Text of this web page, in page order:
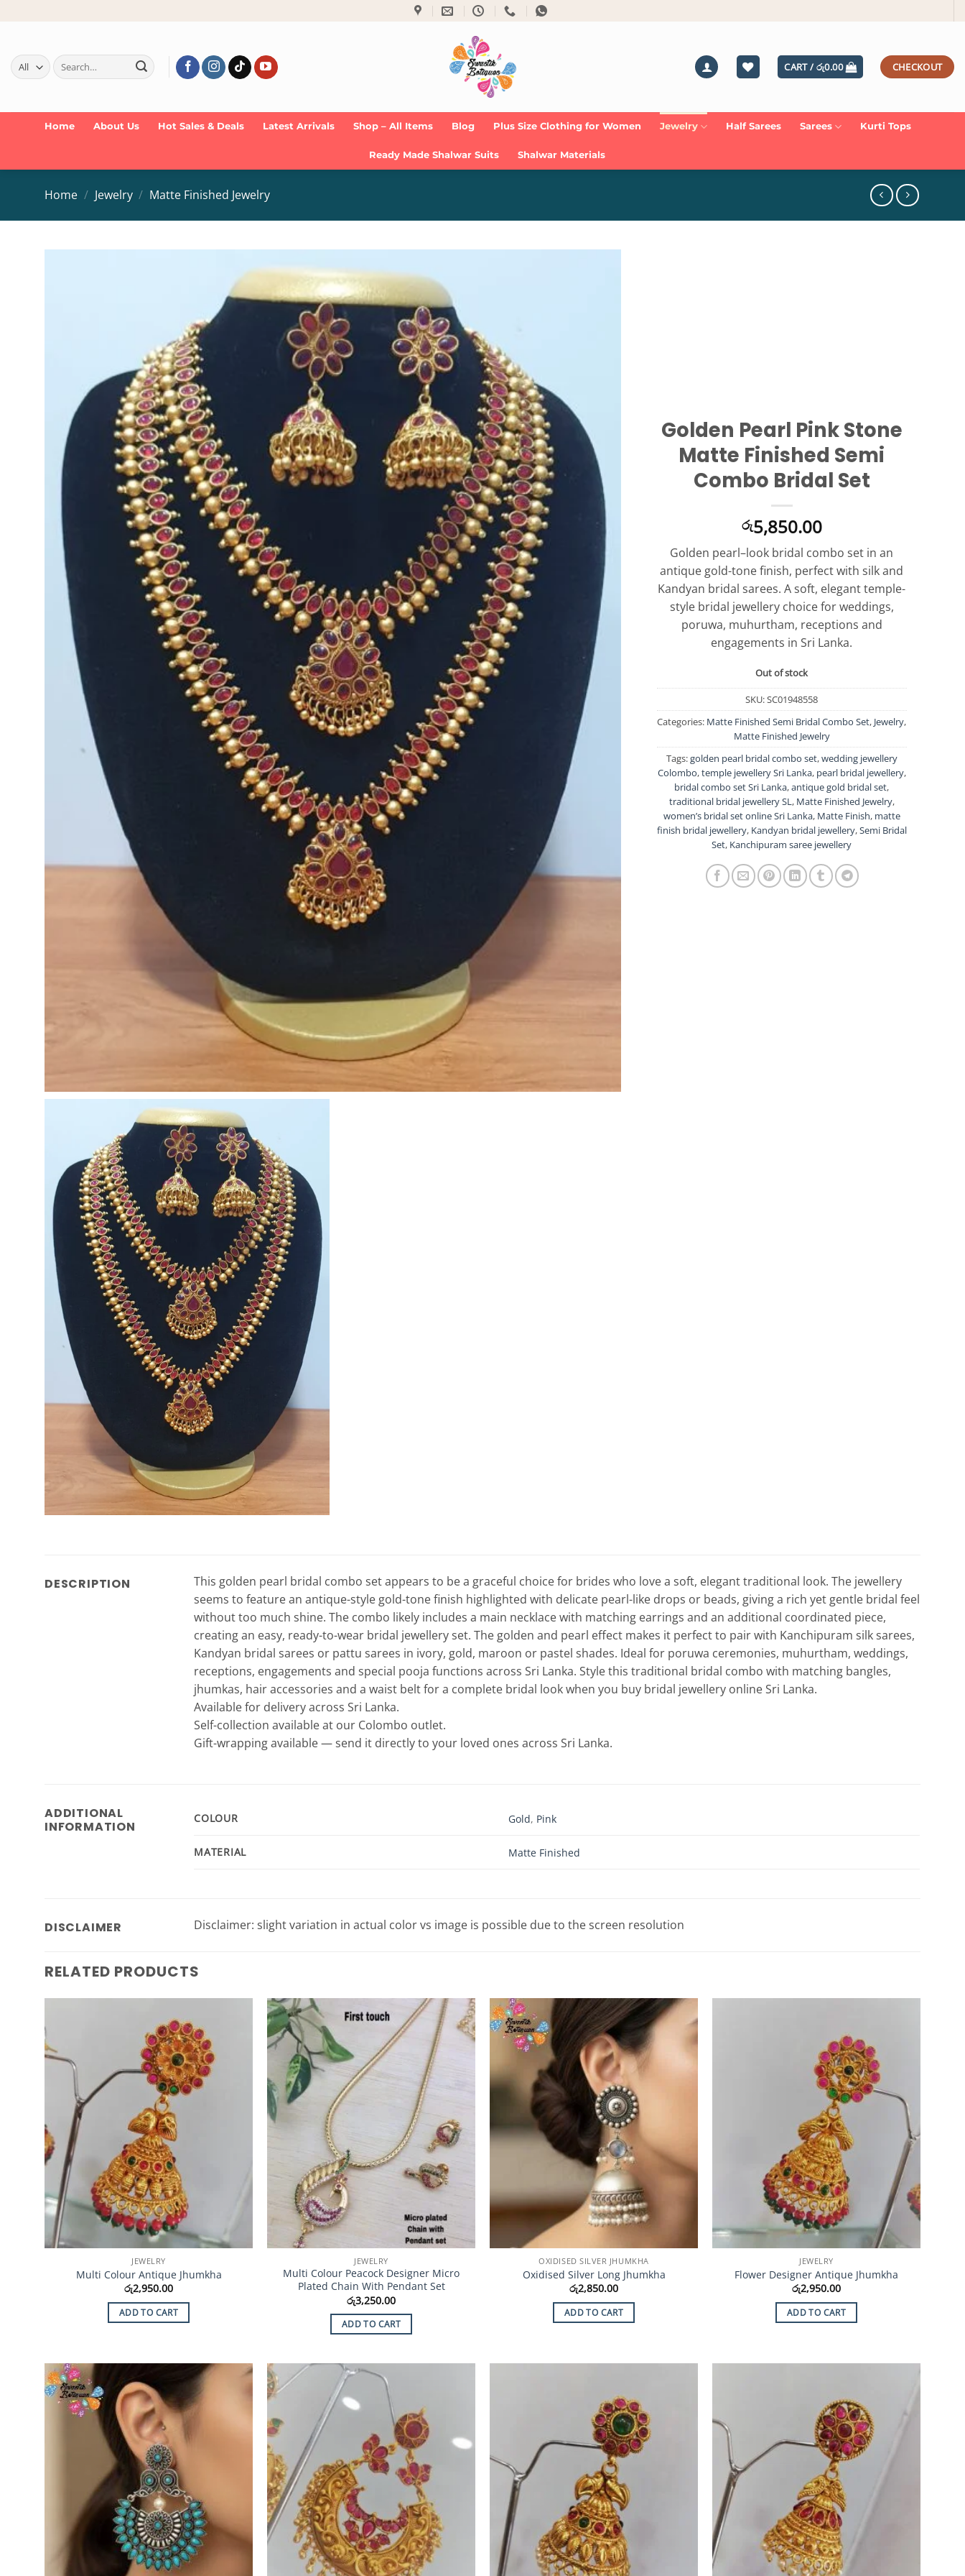
Search
for:
CART / රු0.00 CHECKOUT
Home About Us Hot Sales & Deals Latest Arrivals Shop – All Items Blog Plus Size Clothing for Women Jewelry Half Sarees Sarees Kurti Tops
Ready Made Shalwar Suits Shalwar Materials
Home / Jewelry / Matte Finished Jewelry
Golden Pearl Pink Stone
Matte Finished Semi
Combo Bridal Set
රු5,850.00
Golden pearl–look bridal combo set in an
antique gold-tone finish, perfect with silk and
Kandyan bridal sarees. A soft, elegant temple-
style bridal jewellery choice for weddings,
poruwa, muhurtham, receptions and
engagements in Sri Lanka.
Out of stock
SKU:SC01948558
Categories: Matte Finished Semi Bridal Combo Set, Jewelry,
Matte Finished Jewelry
Tags:golden pearl bridal combo set,wedding jewellery
Colombo,temple jewellery Sri Lanka, pearl bridal jewellery,
bridal combo set Sri Lanka,antique gold bridal set,
traditional bridal jewellery SL, Matte Finished Jewelry,
women’s bridal set online Sri Lanka, Matte Finish, matte
finish bridal jewellery, Kandyan bridal jewellery,Semi Bridal
Set, Kanchipuram saree jewellery
DESCRIPTION
This golden pearl bridal combo set appears to be a graceful choice for brides who love a soft, elegant traditional look. The jewellery
seems to feature an antique-style gold-tone finish highlighted with delicate pearl-like drops or beads, giving a rich yet gentle bridal feel
without too much shine. The combo likely includes a main necklace with matching earrings and an additional coordinated piece,
creating an easy, ready-to-wear bridal jewellery set. The golden and pearl effect makes it perfect to pair with Kanchipuram silk sarees,
Kandyan bridal sarees or pattu sarees in ivory, gold, maroon or pastel shades. Ideal for poruwa ceremonies, muhurtham, weddings,
receptions, engagements and special pooja functions across Sri Lanka. Style this traditional bridal combo with matching bangles,
jhumkas, hair accessories and a waist belt for a complete bridal look when you buy bridal jewellery online Sri Lanka.
Available for delivery across Sri Lanka.
Self-collection available at our Colombo outlet.
Gift-wrapping available — send it directly to your loved ones across Sri Lanka.
ADDITIONAL
INFORMATION
COLOUR Gold, Pink
MATERIAL Matte Finished
DISCLAIMER Disclaimer: slight variation in actual color vs image is possible due to the screen resolution
RELATED PRODUCTS
Wishlist
JEWELRY
Multi Colour Antique Jhumkha
රු2,950.00
ADD TO CART
Add to
Wishlist
JEWELRY
Multi Colour Peacock Designer Micro
Plated Chain With Pendant Set
රු3,250.00
ADD TO CART
OXIDISED SILVER JHUMKHA
Oxidised Silver Long Jhumkha
රු2,850.00
ADD TO CART
JEWELRY
Flower Designer Antique Jhumkha
රු2,950.00
ADD TO CART
Wishlist